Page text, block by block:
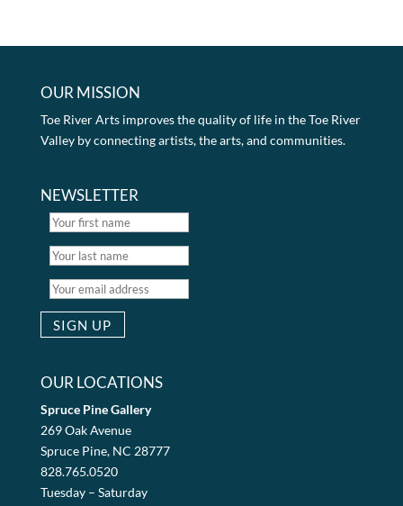
OUR MISSION
Toe River Arts improves the quality of life in the Toe River
Valley by connecting artists, the arts, and communities.
NEWSLETTER
OUR LOCATIONS
Spruce Pine Gallery
269 Oak Avenue
Spruce Pine, NC 28777
828.765.0520
Tuesday – Saturday